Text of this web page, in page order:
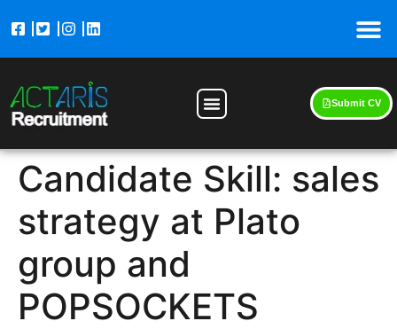
Submit CV
Candidate Skill: sales
strategy at Plato
group and
POPSOCKETS